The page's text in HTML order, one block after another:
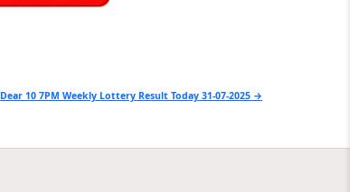
Dear 10 7PM Weekly Lottery Result Today 31-07-2025 →